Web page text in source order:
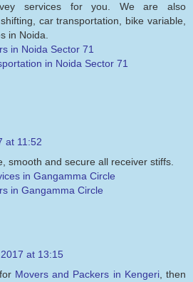
services for you. We are also
car transportation, bike variable,
in Noida.
in Noida Sector 71
in Noida Sector 71
at 11:52
smooth and secure all receiver stiffs.
in Gangamma Circle
in Gangamma Circle
at 13:15
Movers and Packers in Kengeri, then